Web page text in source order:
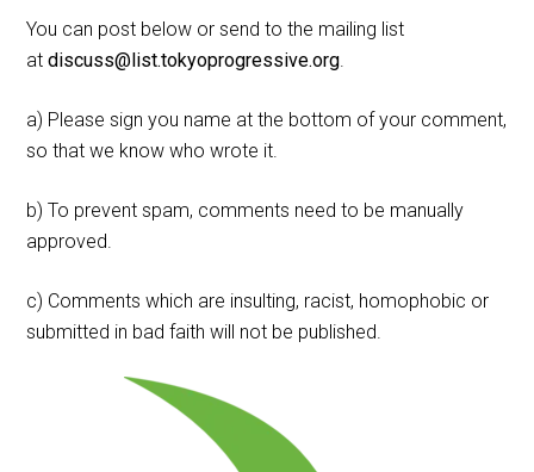
You can post below or send to the mailing list
atdiscuss@list.tokyoprogressive.org.
a) Please sign you name at the bottom of your comment,
so that we know who wrote it.
b) To prevent spam, comments need to be manually
approved.
c) Comments which are insulting, racist, homophobic or
submitted in bad faith will not be published.